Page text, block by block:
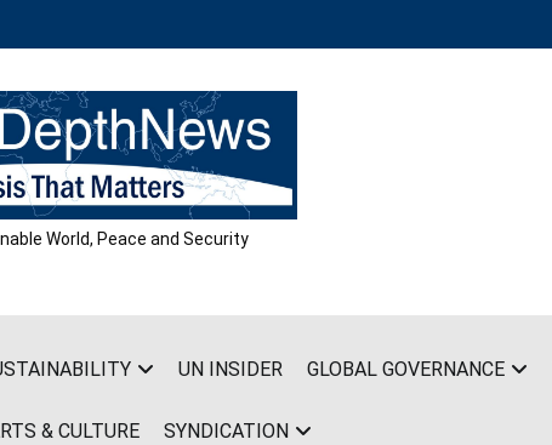
World, Peace and Security
UN INSIDER GLOBAL GOVERNANCE
& CULTURE SYNDICATION